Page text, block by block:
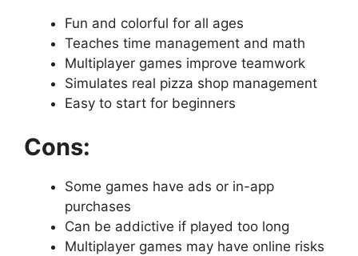
Fun and colorful for all ages
Teaches time management and math
Multiplayer games improve teamwork
Simulates real pizza shop management
Easy to start for beginners
Cons:
Some games have ads or in-app
purchases
Can be addictive if played too long
Multiplayer games may have online risks